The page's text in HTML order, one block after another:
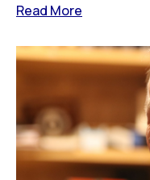
Read More